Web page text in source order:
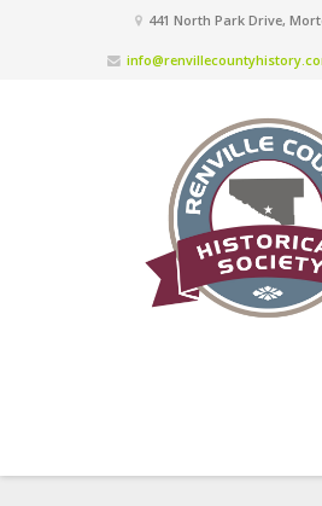
441 North Park Drive,